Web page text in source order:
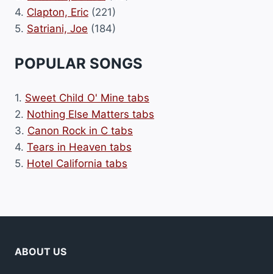
4. Clapton, Eric (221)
5. Satriani, Joe (184)
POPULAR SONGS
1. Sweet Child O' Mine tabs
2. Nothing Else Matters tabs
3. Canon Rock in C tabs
4. Tears in Heaven tabs
5. Hotel California tabs
ABOUT US